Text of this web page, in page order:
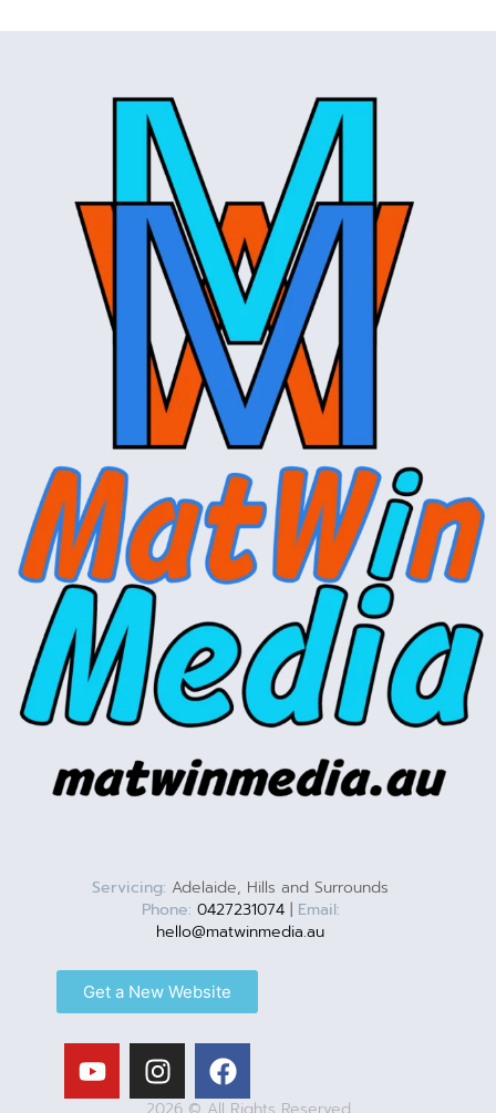
Servicing: Adelaide, Hills and Surrounds
Phone: 0427231074| Email:
hello@matwinmedia.au
Get a New Website